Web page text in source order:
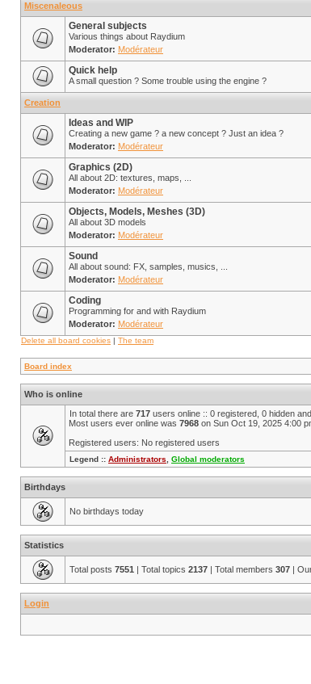
Miscenaleous
General subjects
Various things about Raydium
Moderator: Modérateur
Quick help
A small question ? Some trouble using the engine ?
Creation
Ideas and WIP
Creating a new game ? a new concept ? Just an idea ?
Moderator: Modérateur
Graphics (2D)
All about 2D: textures, maps, ...
Moderator: Modérateur
Objects, Models, Meshes (3D)
All about 3D models
Moderator: Modérateur
Sound
All about sound: FX, samples, musics, ...
Moderator: Modérateur
Coding
Programming for and with Raydium
Moderator: Modérateur
Delete all board cookies | The team
Board index
Who is online
In total there are 717 users online :: 0 registered, 0 hidden
Most users ever online was 7968 on Sun Oct 19, 2025 4:00
Registered users: No registered users
Legend :: Administrators Global moderators
Birthdays
No birthdays today
Statistics
Total posts 7551 | Total topics 2137 | Total members 307 |
Login